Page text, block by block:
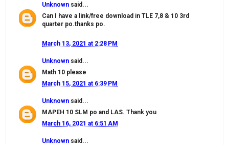
Unknown said...
Can I have a link/free download in TLE 7,8 & 10 3rd
quarter po.thanks po.
March 13, 2021 at 2:28 PM
Unknown said...
Math 10 please
March 15, 2021 at 6:39 PM
Unknown said...
MAPEH 10 SLM po and LAS. Thank you
March 16, 2021 at 6:51 AM
Unknown said...